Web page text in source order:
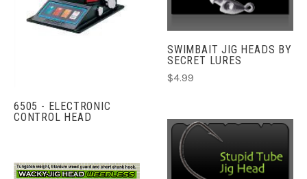
6505 - ELECTRONIC
CONTROL HEAD
SWIMBAIT JIG HEADS BY
SECRET LURES
$4.99